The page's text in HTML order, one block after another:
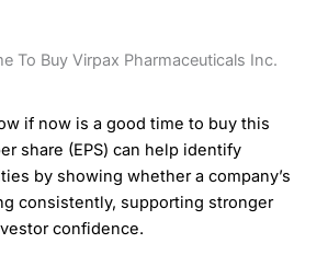
To Buy Virpax Pharmaceuticals Inc.
if now is a good time to buy this
share (EPS) can help identify
by showing whether a company’s
consistently, supporting stronger
confidence.